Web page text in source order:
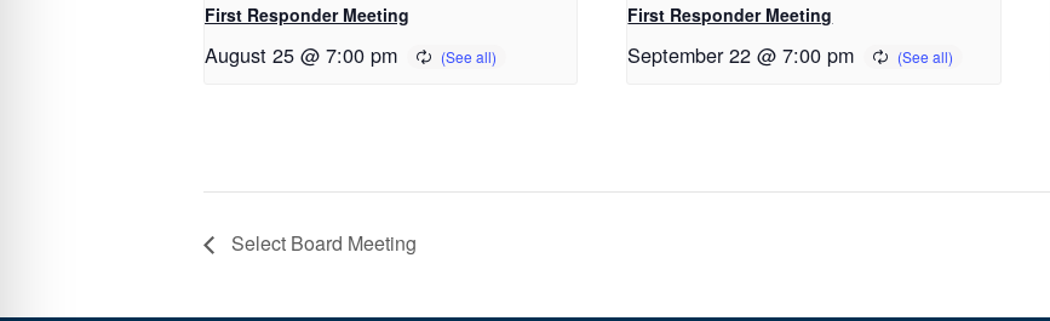
First Responder Meeting
August 25 @ 7:00 pm
First Responder Meeting
September 22 @ 7:00 pm
Select Board Meeting